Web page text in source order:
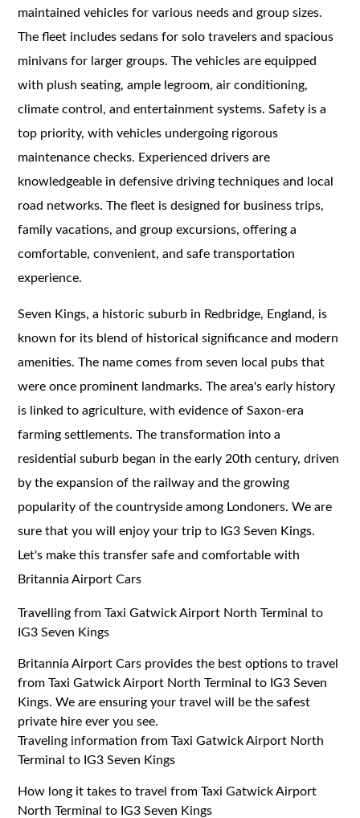
maintained vehicles for various needs and group sizes.
The fleet includes sedans for solo travelers and spacious
minivans for larger groups. The vehicles are equipped
with plush seating, ample legroom, air conditioning,
climate control, and entertainment systems. Safety is a
top priority, with vehicles undergoing rigorous
maintenance checks. Experienced drivers are
knowledgeable in defensive driving techniques and local
road networks. The fleet is designed for business trips,
family vacations, and group excursions, offering a
comfortable, convenient, and safe transportation
experience.
Seven Kings, a historic suburb in Redbridge, England, is
known for its blend of historical significance and modern
amenities. The name comes from seven local pubs that
were once prominent landmarks. The area's early history
is linked to agriculture, with evidence of Saxon-era
farming settlements. The transformation into a
residential suburb began in the early 20th century, driven
by the expansion of the railway and the growing
popularity of the countryside among Londoners. We are
sure that you will enjoy your trip to IG3 Seven Kings.
Let's make this transfer safe and comfortable with
Britannia Airport Cars
Travelling from Taxi Gatwick Airport North Terminal to
IG3 Seven Kings
Britannia Airport Cars provides the best options to travel
from Taxi Gatwick Airport North Terminal to IG3 Seven
Kings. We are ensuring your travel will be the safest
private hire ever you see.
Traveling information from Taxi Gatwick Airport North
Terminal to IG3 Seven Kings
How long it takes to travel from Taxi Gatwick Airport
North Terminal to IG3 Seven Kings